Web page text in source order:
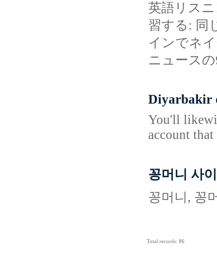
英語リス
習する: 同
インでネ
ニュース
Diyarbakir
You'll
account
꽁머니 사
꽁머니, 꽁
Total records: 86